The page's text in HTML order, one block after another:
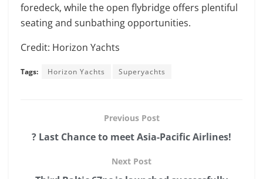
foredeck, while the open flybridge offers plentiful
seating and sunbathing opportunities.
Credit: Horizon Yachts
Tags: Horizon Yachts Superyachts
Previous Post
? Last Chance to meet Asia-Pacific Airlines!
Next Post